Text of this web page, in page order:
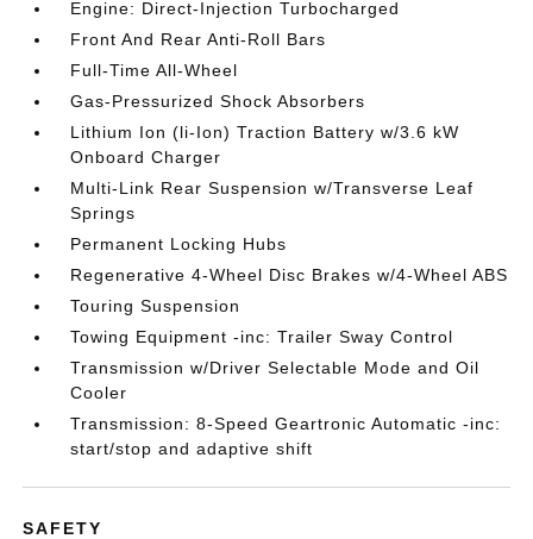
Engine: Direct-Injection Turbocharged
Front And Rear Anti-Roll Bars
Full-Time All-Wheel
Gas-Pressurized Shock Absorbers
Lithium Ion (li-Ion) Traction Battery w/3.6 kW
Onboard Charger
Multi-Link Rear Suspension w/Transverse Leaf
Springs
Permanent Locking Hubs
Regenerative 4-Wheel Disc Brakes w/4-Wheel ABS
Touring Suspension
Towing Equipment -inc: Trailer Sway Control
Transmission w/Driver Selectable Mode and Oil
Cooler
Transmission: 8-Speed Geartronic Automatic -inc:
start/stop and adaptive shift
SAFETY